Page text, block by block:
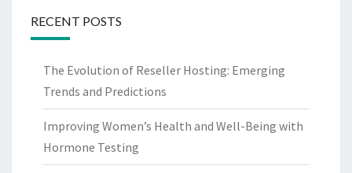
RECENT POSTS
The Evolution of Reseller Hosting: Emerging
Trends and Predictions
Improving Women’s Health and Well-Being with
Hormone Testing